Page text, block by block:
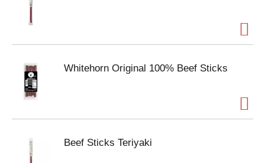
Whitehorn Original 100% Beef Sticks
Beef Sticks Teriyaki